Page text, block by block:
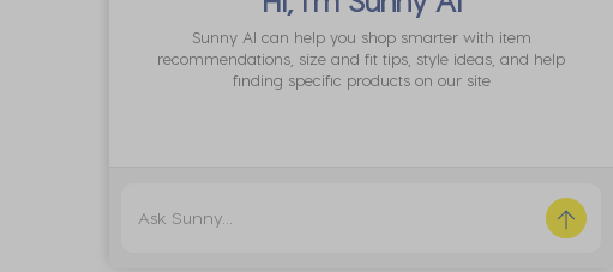
Sunny AI can help you shop smarter with item
recommendations, size and fit tips, style ideas, and help
finding specific products on our site